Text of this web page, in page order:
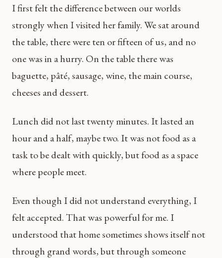
I first felt the difference between our worlds
strongly when I visited her family. We sat around
the table, there were ten or fifteen of us, and no
one was in a hurry. On the table there was
baguette, pâté, sausage, wine, the main course,
cheeses and dessert.
Lunch did not last twenty minutes. It lasted an
hour and a half, maybe two. It was not food as a
task to be dealt with quickly, but food as a space
where people meet.
Even though I did not understand everything, I
felt accepted. That was powerful for me. I
understood that home sometimes shows itself not
through grand words, but through someone